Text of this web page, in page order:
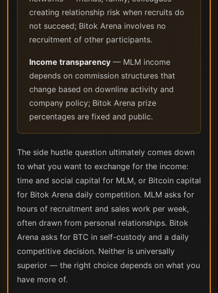
creating relationship risk when recruits do
not succeed; Bitok Arena involves no
recruitment of other participants.
Income transparency — MLM income
depends on commission structures that
change based on downline activity and
company policy; Bitok Arena prize
percentages are fixed and public.
The side hustle question ultimately comes down
to what you want to exchange for the income:
time and social capital for MLM, or Bitcoin capital
for Bitok Arena daily competition. MLM asks for
hours of recruitment and sales work per week,
often drawn from personal relationships. Bitok
Arena asks for BTC in self-custody and a daily
competitive decision. Neither is universally
superior — the right choice depends on what you
have more of.